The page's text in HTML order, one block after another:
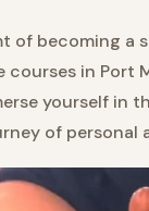
of becoming a
courses in
yourself in
of personal